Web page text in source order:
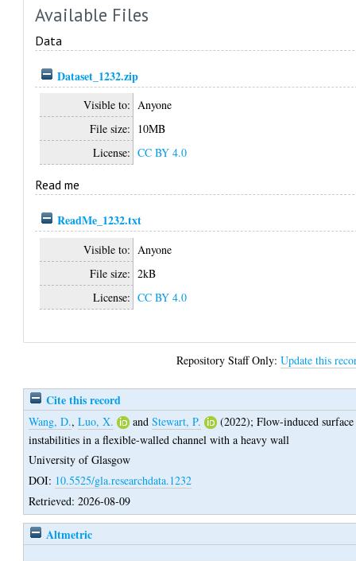
Available Files
Data
Dataset_1232.zip
Visible to: Anyone
File size: 10MB
License: CC BY 4.0
Read me
ReadMe_1232.txt
Visible to: Anyone
File size: 2kB
License: CC BY 4.0
Repository Staff Only:Update this
Cite this record
Wang, D.,Luo, X. andStewart, P. (2022);Flow-induced surface
instabilities in a flexible-walled channel with a heavy wall
University of Glasgow
DOI: 10.5525/gla.researchdata.1232
Retrieved: 2026-08-09
Altmetric